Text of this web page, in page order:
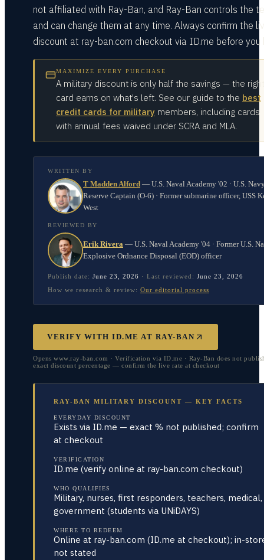
not affiliated with Ray-Ban, and Ray-Ban controls the
and can change them at any time. Always confirm the
discount at ray-ban.com checkout via ID.me before you
MAXIMIZE EVERY PURCHASE
A military discount is only half the savings — the right
card earns on what's left. See our guide to the best
credit cards for military members, including cards
with annual fees waived under SCRA and MLA.
WRITTEN BY
T Madden Alford — U.S. Naval Academy '02 · U.S.
Reserve Captain (O-6) · Former submarine officer, USS
West
REVIEWED BY
Erik Rivera — U.S. Naval Academy '04 · Former U.S.
Explosive Ordnance Disposal (EOD) officer
Publish date: June 23, 2026 · Last reviewed: June 23, 2026
How we research & review: Our editorial process
VERIFY WITH ID.ME AT RAY-BAN
Opens www.ray-ban.com · Verification via ID.me · Ray-Ban does not
exact discount percentage — confirm the live rate at checkout
RAY-BAN MILITARY DISCOUNT — KEY FACTS
EVERYDAY DISCOUNT
Exists via ID.me — exact % not published; confirm
at checkout
VERIFICATION
ID.me (verify online at ray-ban.com checkout)
WHO QUALIFIES
Military, nurses, first responders, teachers, medical,
government (students via UNiDAYS)
WHERE TO REDEEM
Online at ray-ban.com (ID.me at checkout); in-
not stated